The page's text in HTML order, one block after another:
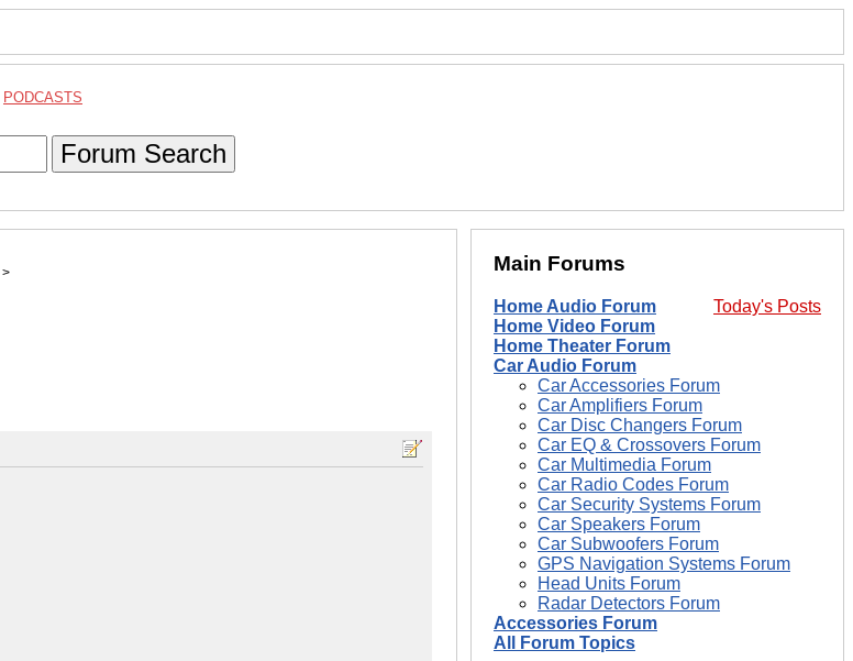
PODCASTS
Forum Search
> Main Forums
Today's Posts
Home Audio Forum
Home Video Forum
Home Theater Forum
Car Audio Forum
Car Accessories Forum
Car Amplifiers Forum
Car Disc Changers Forum
Car EQ & Crossovers Forum
Car Multimedia Forum
Car Radio Codes Forum
Car Security Systems Forum
Car Speakers Forum
Car Subwoofers Forum
GPS Navigation Systems Forum
Head Units Forum
Radar Detectors Forum
Accessories Forum
All Forum Topics